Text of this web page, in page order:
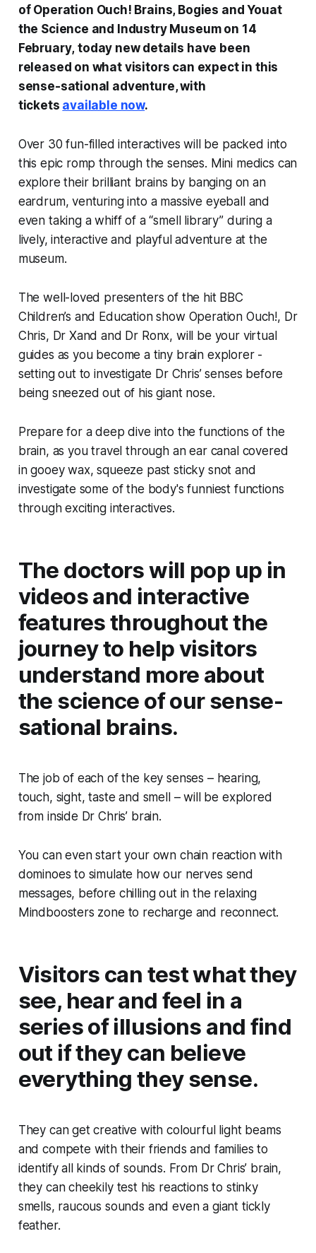
of Operation Ouch! Brains, Bogies and Youat
the Science and Industry Museum on 14
February, today new details have been
released on what visitors can expect in this
sense-sational adventure, with
tickets available now.
Over 30 fun-filled interactives will be packed into
this epic romp through the senses. Mini medics can
explore their brilliant brains by banging on an
eardrum, venturing into a massive eyeball and
even taking a whiff of a “smell library” during a
lively, interactive and playful adventure at the
museum.
The well-loved presenters of the hit BBC
Children’s and Education show Operation Ouch!, Dr
Chris, Dr Xand and Dr Ronx, will be your virtual
guides as you become a tiny brain explorer -
setting out to investigate Dr Chris’ senses before
being sneezed out of his giant nose.
Prepare for a deep dive into the functions of the
brain, as you travel through an ear canal covered
in gooey wax, squeeze past sticky snot and
investigate some of the body's funniest functions
through exciting interactives.
The doctors will pop up in
videos and interactive
features throughout the
journey to help visitors
understand more about
the science of our sense-
sational brains.
The job of each of the key senses – hearing,
touch, sight, taste and smell – will be explored
from inside Dr Chris’ brain.
You can even start your own chain reaction with
dominoes to simulate how our nerves send
messages, before chilling out in the relaxing
Mindboosters zone to recharge and reconnect.
Visitors can test what they
see, hear and feel in a
series of illusions and find
out if they can believe
everything they sense.
They can get creative with colourful light beams
and compete with their friends and families to
identify all kinds of sounds. From Dr Chris’ brain,
they can cheekily test his reactions to stinky
smells, raucous sounds and even a giant tickly
feather.